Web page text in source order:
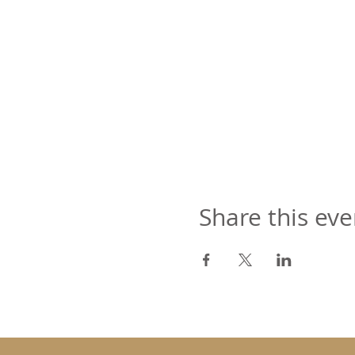
Share this